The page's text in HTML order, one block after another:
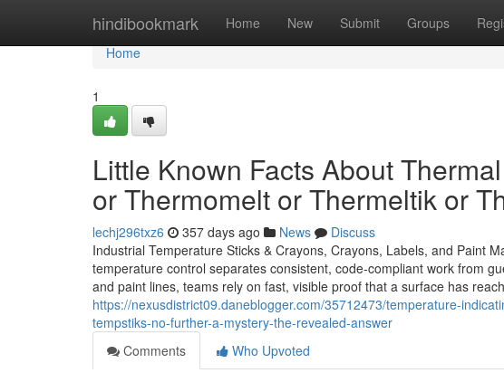
hindibookmark Home New Submit Groups
Home
Home
1
Little Known Facts About
or Thermomelt or Thermeltik or
lechj296txz6 357 days ago News
Discuss
Industrial Temperature Sticks & Crayons, Crayons, Labels, and Paint
temperature control separates consistent, code-compliant work from
and paint lines, teams rely on fast, visible proof that a surface has
https://nexusdistrict09.daneblogger.com/35712473/temperature-
tempstiks-no-further-a-mystery-the-revealed-answer
Comments
Who Upvoted